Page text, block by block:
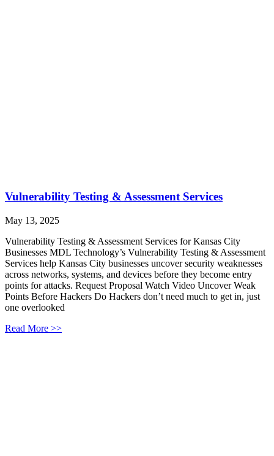
Vulnerability Testing & Assessment Services
May 13, 2025
Vulnerability Testing & Assessment Services for Kansas City
Businesses MDL Technology’s Vulnerability Testing & Assessment
Services help Kansas City businesses uncover security weaknesses
across networks, systems, and devices before they become entry
points for attacks. Request Proposal Watch Video Uncover Weak
Points Before Hackers Do Hackers don’t need much to get in, just
one overlooked
Read More >>